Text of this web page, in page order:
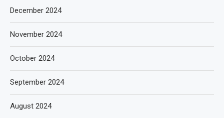
December 2024
November 2024
October 2024
September 2024
August 2024